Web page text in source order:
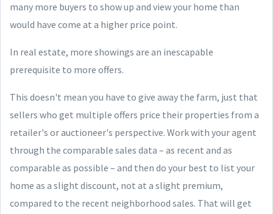
many more buyers to show up and view your home than
would have come at a higher price point.
In real estate, more showings are an inescapable
prerequisite to more offers.
This doesn't mean you have to give away the farm, just that
sellers who get multiple offers price their properties from a
retailer's or auctioneer's perspective. Work with your agent
through the comparable sales data – as recent and as
comparable as possible – and then do your best to list your
home as a slight discount, not at a slight premium,
compared to the recent neighborhood sales. That will get